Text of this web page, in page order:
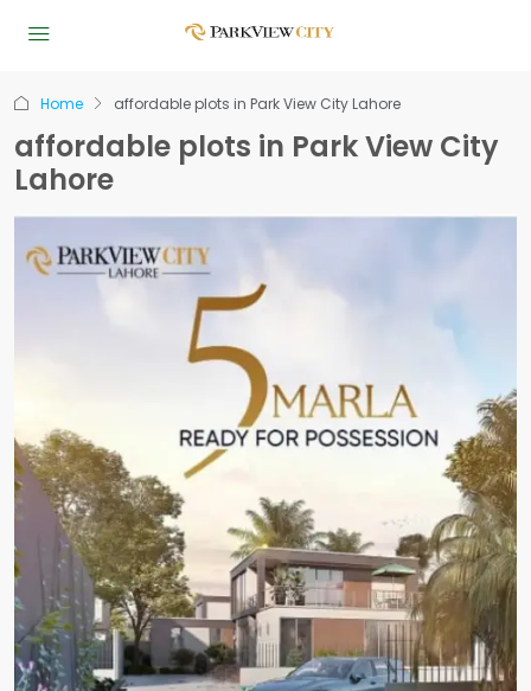
Home affordable plots in Park View City Lahore
affordable plots in Park View City
Lahore